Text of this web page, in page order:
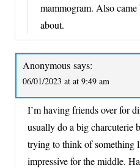
mammogram. Also
about.
Anonymous says:
06/01/2023 at at 9:49 am
I’m having friends over for
usually do a big charcuterie
trying to think of something
impressive for the middle.